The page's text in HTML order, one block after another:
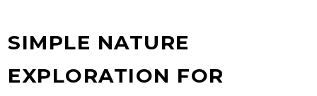
SIMPLE NATURE
EXPLORATION FOR